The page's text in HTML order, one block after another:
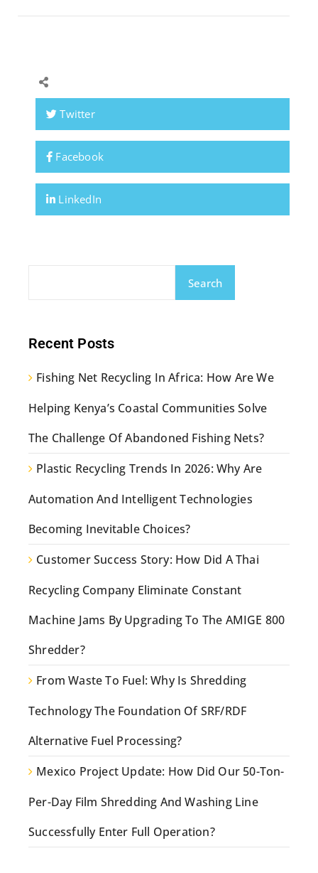
Twitter
Facebook
LinkedIn
Search
Recent Posts
Fishing Net Recycling In Africa: How Are We
Helping Kenya’s Coastal Communities Solve
The Challenge Of Abandoned Fishing Nets?
Plastic Recycling Trends In 2026: Why Are
Automation And Intelligent Technologies
Becoming Inevitable Choices?
Customer Success Story: How Did A Thai
Recycling Company Eliminate Constant
Machine Jams By Upgrading To The AMIGE 800
Shredder?
From Waste To Fuel: Why Is Shredding
Technology The Foundation Of SRF/RDF
Alternative Fuel Processing?
Mexico Project Update: How Did Our 50-Ton-
Per-Day Film Shredding And Washing Line
Successfully Enter Full Operation?